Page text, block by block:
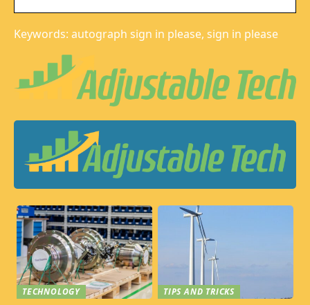
Keywords: autograph sign in please, sign in please
TECHNOLOGY TIPS AND TRICKS